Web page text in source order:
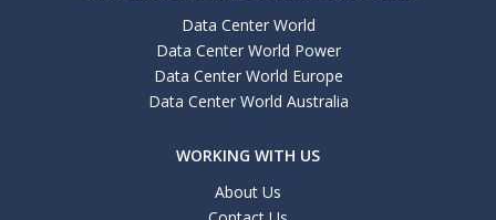
Data Center World
Data Center World Power
Data Center World Europe
Data Center World Australia
WORKING WITH US
About Us